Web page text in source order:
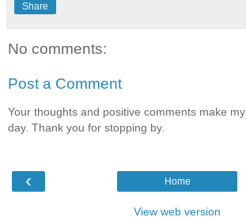
Share
No comments:
Post a Comment
Your thoughts and positive comments make my
day. Thank you for stopping by.
‹ Home
View web version